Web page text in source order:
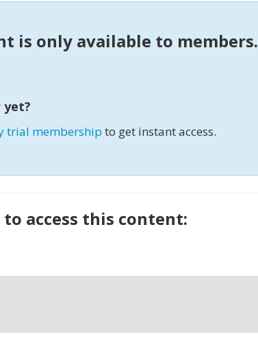
is only available to members.
yet?
trial membership to get instant access.
access this content: